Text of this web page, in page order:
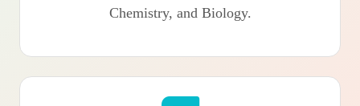
Chemistry, and Biology.